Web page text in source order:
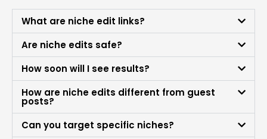
What are niche edit links?
Are niche edits safe?
How soon will I see results?
How are niche edits different from guest
posts?
Can you target specific niches?